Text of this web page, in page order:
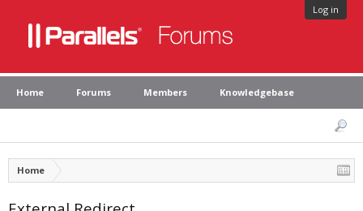
Log in
Home Forums Members Knowledgebase
Home